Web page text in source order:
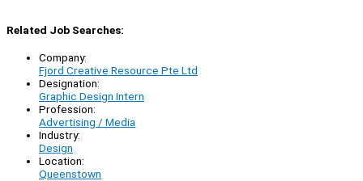
Related Job Searches:
Company:
Fjord Creative Resource Pte Ltd
Designation:
Graphic Design Intern
Profession:
Advertising / Media
Industry:
Design
Location:
Queenstown